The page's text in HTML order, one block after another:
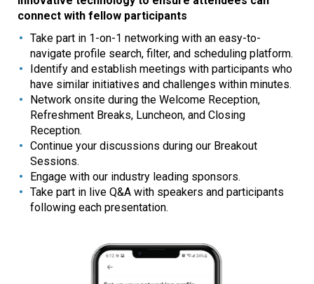
connect with fellow participants
Take part in 1-on-1 networking with an easy-to-
navigate profile search, filter, and scheduling platform.
Identify and establish meetings with participants who
have similar initiatives and challenges within minutes.
Network onsite during the Welcome Reception,
Refreshment Breaks, Luncheon, and Closing
Reception.
Continue your discussions during our Breakout
Sessions.
Engage with our industry leading sponsors.
Take part in live Q&A with speakers and participants
following each presentation.